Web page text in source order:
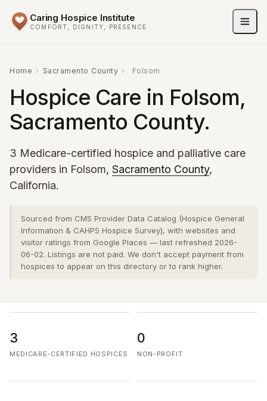
Caring Hospice Institute
COMFORT, DIGNITY, PRESENCE
Home › Sacramento County › Folsom
Hospice Care in Folsom,
Sacramento County.
3 Medicare-certified hospice and palliative care
providers in Folsom, Sacramento County,
California.
Sourced from CMS Provider Data Catalog (Hospice General
Information & CAHPS Hospice Survey), with websites and
visitor ratings from Google Places — last refreshed 2026-
06-02. Listings are not paid. We don't accept payment from
hospices to appear on this directory or to rank higher.
3
MEDICARE-CERTIFIED HOSPICES
0
NON-PROFIT